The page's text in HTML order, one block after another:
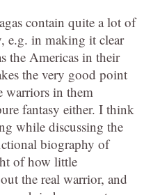
contain quite a lot of
e.g. in making it clear
the Americas in their
the very good point
warriors in them
fantasy either. I think
while discussing the
biography of
of how little
the real warrior, and